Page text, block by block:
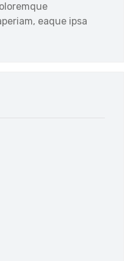
eaque ipsa